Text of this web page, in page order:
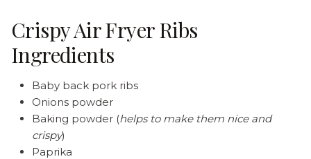
Crispy Air Fryer Ribs
Ingredients
Baby back pork ribs
Onions powder
Baking powder (helps to make them nice and
crispy)
Paprika